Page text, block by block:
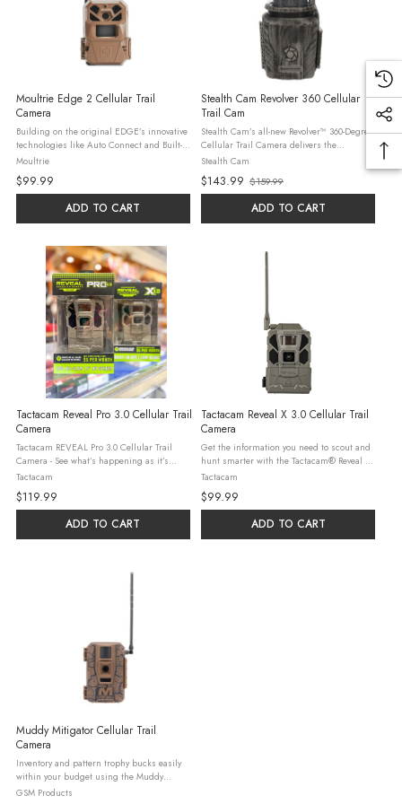
Moultrie Edge 2 Cellular Trail
Camera
Building on the original EDGE’s innovative
technologies like Auto Connect and Built-in
Memory, EDGE 2 offers: Trigger a photo or
video, and update settings anytime with On
Demand Faster ...
Moultrie
$99.99
ADD TO CART
Stealth Cam Revolver 360 Cellular
Trail Cam
Stealth Cam’s all-new Revolver™ 360-Degree
Cellular Trail Camera delivers the
equivalent of six cameras worth of coverage
in a single device—capturing
4MP/8MP/16MP/40MP photos ...
Stealth Cam
$143.99
Old
$159.99
ADD TO CART
Tactacam Reveal Pro 3.0 Cellular Trail
Camera
Tactacam REVEAL Pro 3.0 Cellular Trail
Camera - See what’s happening as it’s
happening with the Tactacam REVEAL Pro
3.0 cellular trail camera. With undetectable
No-Glow IR flash ...
Tactacam
$119.99
ADD TO CART
Tactacam Reveal X 3.0 Cellular Trail
Camera
Get the information you need to scout and
hunt smarter with the Tactacam® Reveal X
Gen 3.0 Cellular Trail Camera! A
preinstalled, durable antenna, multicarrier
cellular capability, built-in ...
Tactacam
$99.99
ADD TO CART
Muddy Mitigator Cellular Trail
Camera
Inventory and pattern trophy bucks easily
within your budget using the Muddy
Mitigator Cellular Trail Camera. Top-shelf
GSM Products